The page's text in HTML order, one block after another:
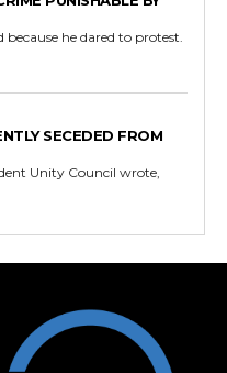
because he dared to protest.
SECEDED FROM
Unity Council wrote,